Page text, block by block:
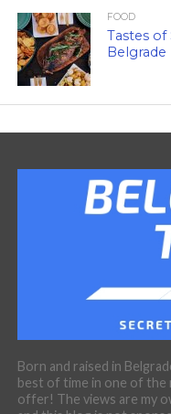
FOOD
Tastes of
Belgrade
Born and raised in
best of time in one of the
offer! The views are my